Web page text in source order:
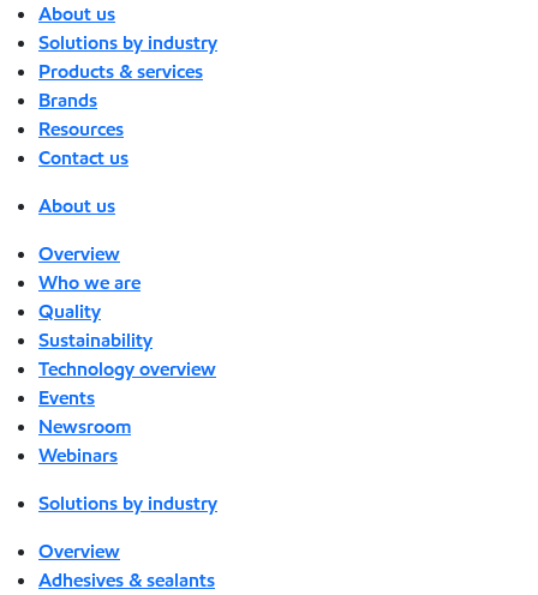
About us
Solutions by industry
Products & services
Brands
Resources
Contact us
About us
Overview
Who we are
Quality
Sustainability
Technology overview
Events
Newsroom
Webinars
Solutions by industry
Overview
Adhesives & sealants